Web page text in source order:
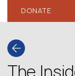
DONATE
The